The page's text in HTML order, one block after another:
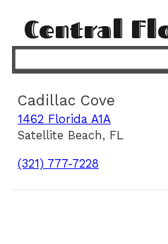
Central
Cadillac Cove
1462 Florida A1A
Satellite Beach, FL
(321) 777-7228